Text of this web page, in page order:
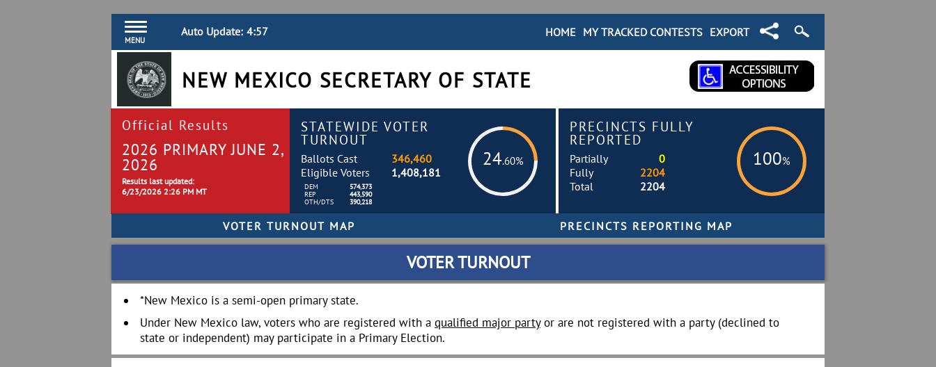
MENU
Auto Update: 4:56 EXPORT
MY TRACKED CONTESTS
HOME
NEW MEXICO SECRETARY OF STATE
Official Results
2026 PRIMARY JUNE 2,
2026
Results last updated:
6/23/2026 2:26 PM MT
STATEWIDE VOTER
TURNOUT
24.60%
Ballots Cast
346,460
Eligible Voters
1,408,181
DEM
574,373
REP
443,590
OTH/DTS
390,218
PRECINCTS FULLY
REPORTED
100%
Partially
0
Fully
2204
Total
2204
VOTER TURNOUT
*New Mexico is a semi-open primary state.
Under New Mexico law, voters who are registered with a qualified major partyor are not registered with a party (declined to
state or independent) may participate in a Primary Election.